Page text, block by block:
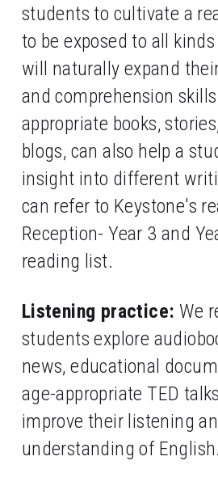
students to cultivate a
to be exposed to all
will naturally expand
and comprehension
appropriate books,
blogs, can also help a
insight into different
can refer to Keystone's
Reception- Year 3 and
reading list.
Listening practice: We
students explore
news, educational
age-appropriate TED
improve their listening
understanding of English.